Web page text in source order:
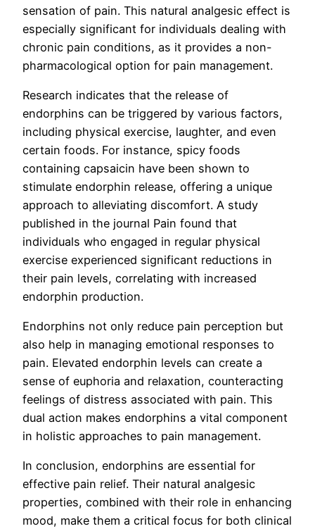
sensation of pain. This natural analgesic effect is
especially significant for individuals dealing with
chronic pain conditions, as it provides a non-
pharmacological option for pain management.
Research indicates that the release of
endorphins can be triggered by various factors,
including physical exercise, laughter, and even
certain foods. For instance, spicy foods
containing capsaicin have been shown to
stimulate endorphin release, offering a unique
approach to alleviating discomfort. A study
published in the journal Pain found that
individuals who engaged in regular physical
exercise experienced significant reductions in
their pain levels, correlating with increased
endorphin production.
Endorphins not only reduce pain perception but
also help in managing emotional responses to
pain. Elevated endorphin levels can create a
sense of euphoria and relaxation, counteracting
feelings of distress associated with pain. This
dual action makes endorphins a vital component
in holistic approaches to pain management.
In conclusion, endorphins are essential for
effective pain relief. Their natural analgesic
properties, combined with their role in enhancing
mood, make them a critical focus for both clinical